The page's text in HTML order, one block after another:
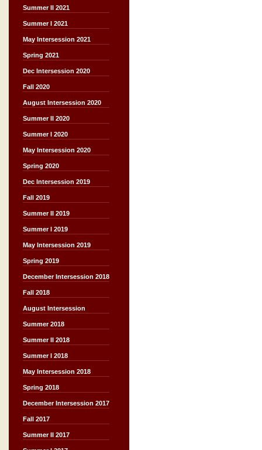
Summer II 2021
Summer I 2021
May Intersession 2021
Spring 2021
Dec Intersession 2020
Fall 2020
August Intersession 2020
Summer II 2020
Summer I 2020
May Intersession 2020
Spring 2020
Dec Intersession 2019
Fall 2019
Summer II 2019
Summer I 2019
May Intersession 2019
Spring 2019
December Intersession 2018
Fall 2018
August Intersession
Summer 2018
Summer II 2018
Summer I 2018
May Intersession 2018
Spring 2018
December Intersession 2017
Fall 2017
Summer II 2017